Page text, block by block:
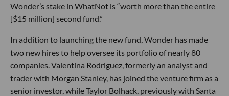
Wonder’s stake in WhatNot is “worth more than the entire
[$15 million] second fund.”
In addition to launching the new fund, Wonder has made
two new hires to help oversee its portfolio of nearly 80
companies. Valentina Rodriguez, formerly an analyst and
trader with Morgan Stanley, has joined the venture firm as a
senior investor, while Taylor Bolhack, previously with Santa